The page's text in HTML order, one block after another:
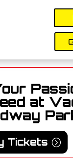
at
Tickets